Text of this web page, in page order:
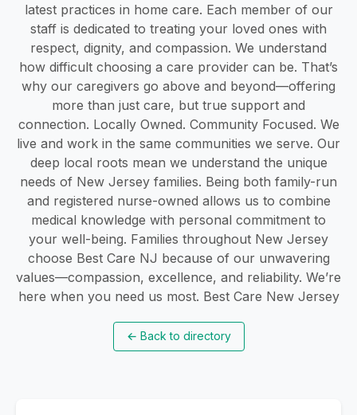
latest practices in home care. Each member of our
staff is dedicated to treating your loved ones with
respect, dignity, and compassion. We understand
how difficult choosing a care provider can be. That’s
why our caregivers go above and beyond—offering
more than just care, but true support and
connection. Locally Owned. Community Focused. We
live and work in the same communities we serve. Our
deep local roots mean we understand the unique
needs of New Jersey families. Being both family-run
and registered nurse-owned allows us to combine
medical knowledge with personal commitment to
your well-being. Families throughout New Jersey
choose Best Care NJ because of our unwavering
values—compassion, excellence, and reliability. We’re
here when you need us most. Best Care New Jersey
← Back to directory